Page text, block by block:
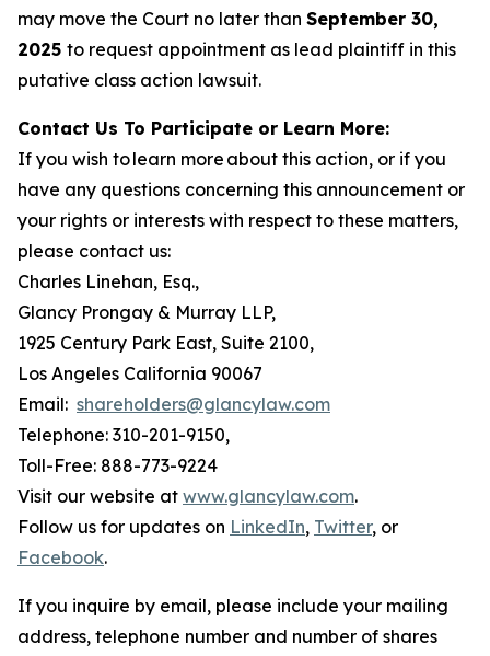
may move the Court no later than September 30,
2025 to request appointment as lead plaintiff in this
putative class action lawsuit.
Contact Us To Participate or Learn More:
If you wish to learn more about this action, or if you
have any questions concerning this announcement or
your rights or interests with respect to these matters,
please contact us:
Charles Linehan, Esq.,
Glancy Prongay & Murray LLP,
1925 Century Park East, Suite 2100,
Los Angeles California 90067
Email: shareholders@glancylaw.com
Telephone: 310-201-9150,
Toll-Free: 888-773-9224
Visit our website at www.glancylaw.com.
Follow us for updates on LinkedIn, Twitter, or
Facebook.
If you inquire by email, please include your mailing
address, telephone number and number of shares